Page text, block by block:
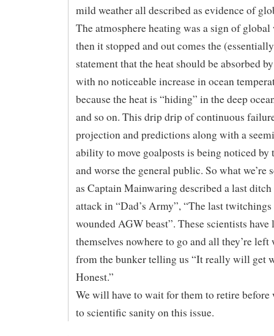
mild weather all described as evidence of
The atmosphere heating was a sign of
then it stopped and out comes the
statement that the heat should be absorbed
with no noticeable increase in ocean
because the heat is “hiding” in the deep
and so on. This drip drip of continuous
projection and predictions along with a
ability to move goalposts is being noticed by
and worse the general public. So what we’re
as Captain Mainwaring described a last
attack in “Dad’s Army”, “The last
wounded AGW beast”. These scientists have
themselves nowhere to go and all they’re
from the bunker telling us “It really will get
Honest.”
We will have to wait for them to retire before
to scientific sanity on this issue.